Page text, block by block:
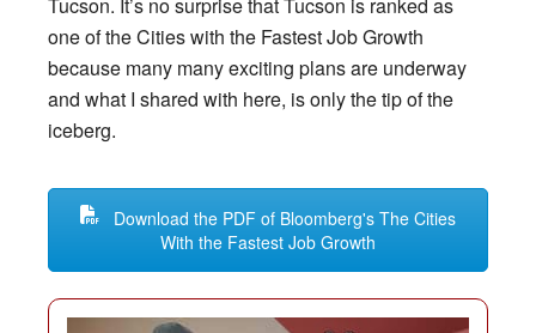
one of the Cities with the Fastest Job Growth
because many many exciting plans are underway
and what I shared with here, is only the tip of the
iceberg.
Download the PDF of Bloomberg's The Cities
With the Fastest Job Growth